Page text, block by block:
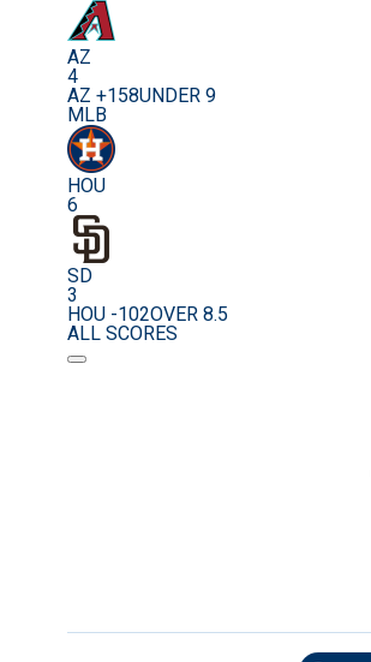
AZ
4
AZ +158UNDER 9
MLB
HOU
6
SD
3
HOU -102OVER 8.5
ALL SCORES